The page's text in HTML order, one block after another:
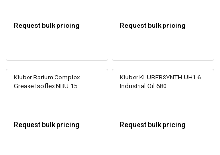
Request bulk pricing Request bulk pricing
Kluber Barium Complex
Grease Isoflex NBU 15
Request bulk pricing
Kluber KLUBERSYNTH UH1 6
Industrial Oil 680
Request bulk pricing